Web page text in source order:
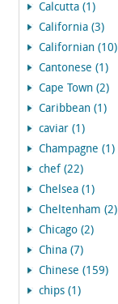
Calcutta (1)
California (3)
Californian (10)
Cantonese (1)
Cape Town (2)
Caribbean (1)
caviar (1)
Champagne (1)
chef (22)
Chelsea (1)
Cheltenham (2)
Chicago (2)
China (7)
Chinese (159)
chips (1)